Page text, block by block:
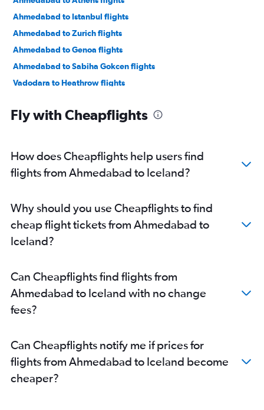
Ahmedabad to Istanbul flights
Ahmedabad to Zurich flights
Ahmedabad to Genoa flights
Ahmedabad to Sabiha Gokcen flights
Vadodara to Heathrow flights
Ahmedabad to Vicenza flights
Ahmedabad to Lisbon flights
Ahmedabad to Duesseldorf Intl flights
Ahmedabad to Glasgow Intl flights
Ahmedabad to Edinburgh flights
Ahmedabad to Linate flights
Ahmedabad to Amsterdam flights
Ahmedabad to Zagreb flights
Ahmedabad to Newcastle upon Tyne flights
Ahmedabad to Larnaca flights
Ahmedabad to Keflavik Intl flights
Vadodara to London City flights
Fly with Cheapflights
How does Cheapflights help users find
flights from Ahmedabad to Iceland?
Why should you use Cheapflights to find
cheap flight tickets from Ahmedabad to
Iceland?
Can Cheapflights find flights from
Ahmedabad to Iceland with no change
fees?
Can Cheapflights notify me if prices for
flights from Ahmedabad to Iceland become
cheaper?